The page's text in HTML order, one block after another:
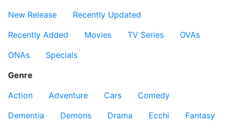
New Release
Recently Updated
Recently Added
Movies TV Series
OVAs
ONAs
Specials
Genre
Action
Adventure Cars
Comedy
Dementia
Demons Drama Ecchi
Fantasy